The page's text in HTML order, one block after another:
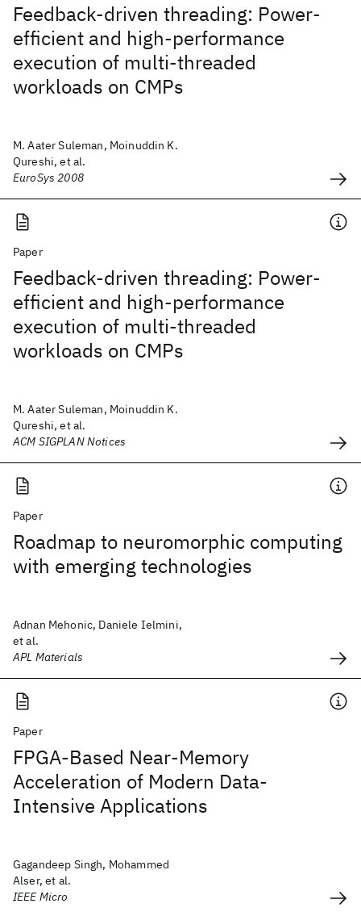
Feedback-driven threading: Power-
efficient and high-performance
execution of multi-threaded
workloads on CMPs
M. Aater Suleman, Moinuddin K.
Qureshi, et al.
EuroSys 2008
Paper
Feedback-driven threading: Power-
efficient and high-performance
execution of multi-threaded
workloads on CMPs
M. Aater Suleman, Moinuddin K.
Qureshi, et al.
ACM SIGPLAN Notices
Paper
Roadmap to neuromorphic computing
with emerging technologies
Adnan Mehonic, Daniele Ielmini,
et al.
APL Materials
Paper
FPGA-Based Near-Memory
Acceleration of Modern Data-
Intensive Applications
Gagandeep Singh, Mohammed
Alser, et al.
IEEE Micro